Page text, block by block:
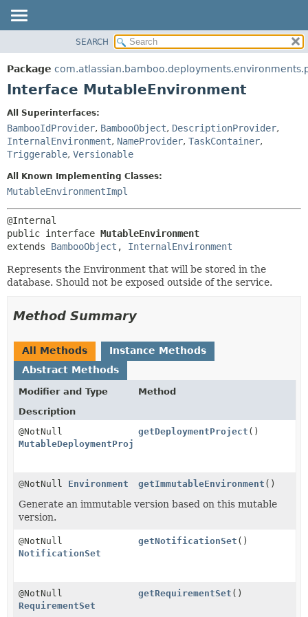
PACKAGE
CLASS
DEPRECATED
INDEX
HELP
DETAIL:
SEARCH
Package
Interface MutableEnvironment
All Superinterfaces:
BambooIdProvider, BambooObject, DescriptionProvider,
InternalEnvironment, NameProvider, TaskContainer,
Triggerable, Versionable
All Known Implementing Classes:
MutableEnvironmentImpl
public interface MutableEnvironment
extends BambooObject , InternalEnvironment
Represents the Environment that will be stored in the
database. Should not be exposed outside of the service.
Method Summary
All Methods
Instance Methods
Abstract Methods
Modifier and Type
Method
Description
@NotNull
MutableDeploymentProject
getDeploymentProject ()
@NotNull Environment getImmutableEnvironment ()
Generate an immutable version based on this mutable
version.
@NotNull
NotificationSet
getNotificationSet ()
@NotNull
RequirementSet
getRequirementSet ()